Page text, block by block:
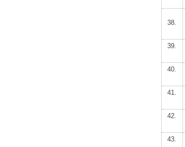
38.
39.
40.
41.
42.
43.